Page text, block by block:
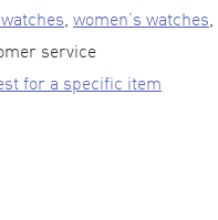
, women’s watches
service
for a specific item